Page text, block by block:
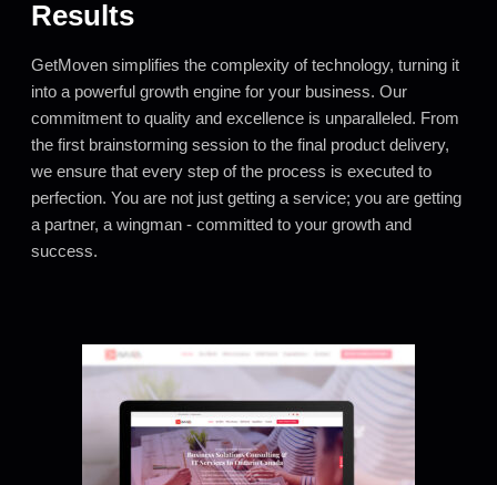
Results
GetMoven simplifies the complexity of technology, turning it
into a powerful growth engine for your business. Our
commitment to quality and excellence is unparalleled. From
the first brainstorming session to the final product delivery,
we ensure that every step of the process is executed to
perfection. You are not just getting a service; you are getting
a partner, a wingman - committed to your growth and
success.